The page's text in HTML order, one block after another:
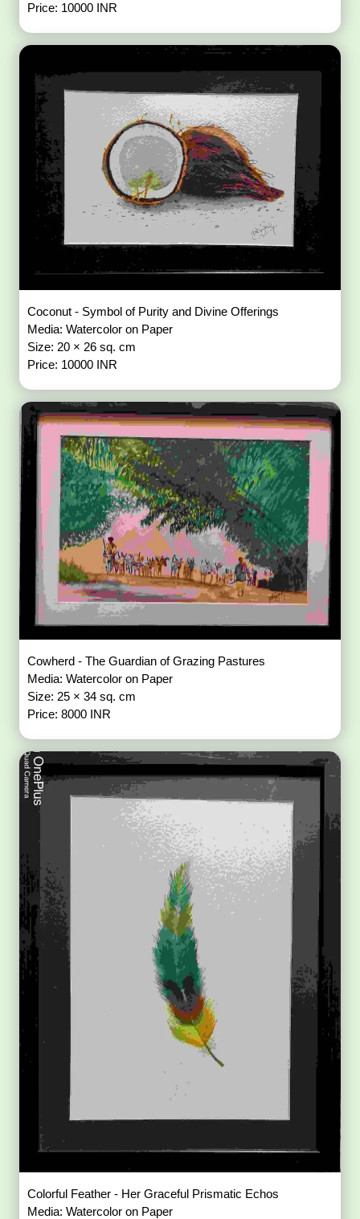
Price: 10000 INR
Coconut - Symbol of Purity and Divine Offerings
Media: Watercolor on Paper
Size: 20 × 26 sq. cm
Price: 10000 INR
Cowherd - The Guardian of Grazing Pastures
Media: Watercolor on Paper
Size: 25 × 34 sq. cm
Price: 8000 INR
Colorful Feather - Her Graceful Prismatic Echos
Media: Watercolor on Paper